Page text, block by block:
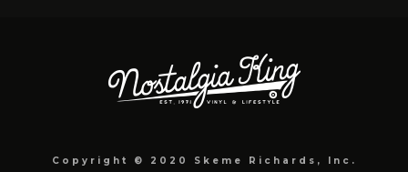
Copyright © 2020 Skeme Richards, Inc.